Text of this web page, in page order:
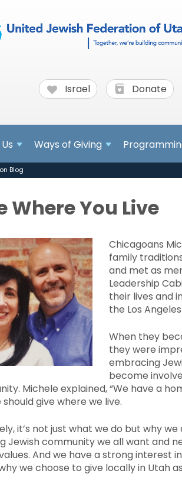
Israel Donate
Us Ways of Giving
Blog
Where You Live
Chicagoans
family
and met as
Leadership
their lives and
the Los
When they
they were
embracing
become
Michele explained, “We have a
give where we live.
it’s not just what we do but why
Jewish community we all want and
And we have a strong interest
we choose to give locally in Utah